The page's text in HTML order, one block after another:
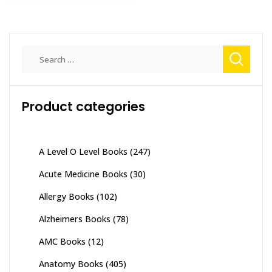
Product categories
A Level O Level Books (247)
Acute Medicine Books (30)
Allergy Books (102)
Alzheimers Books (78)
AMC Books (12)
Anatomy Books (405)